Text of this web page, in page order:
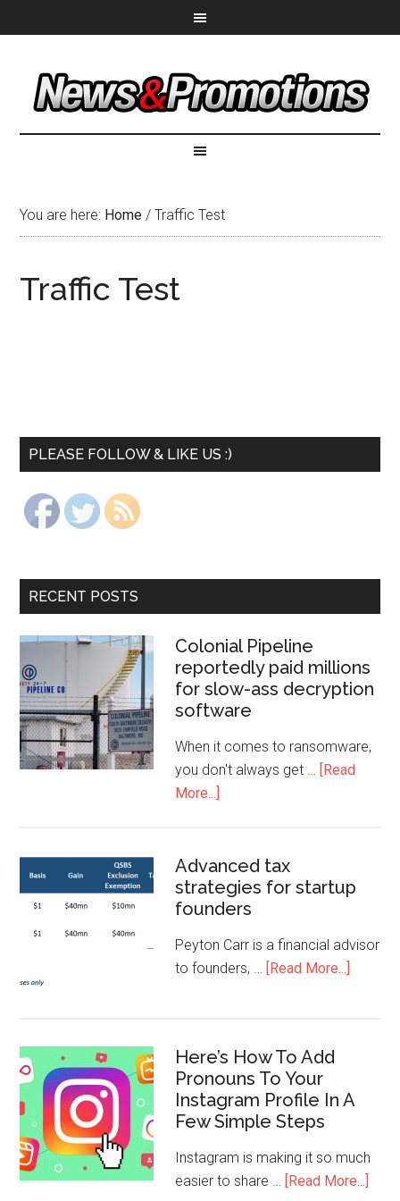
You are here: Home / Traffic Test
Traffic Test
PLEASE FOLLOW & LIKE US :)
RECENT POSTS
Colonial Pipeline
reportedly paid millions
for slow-ass decryption
software
When it comes to ransomware,
you don't always get … [Read
More...]
Advanced tax
strategies for startup
founders
Peyton Carr is a financial advisor
to founders, … [Read More...]
Here’s How To Add
Pronouns To Your
Instagram Profile In A
Few Simple Steps
Instagram is making it so much
easier to share … [Read More...]